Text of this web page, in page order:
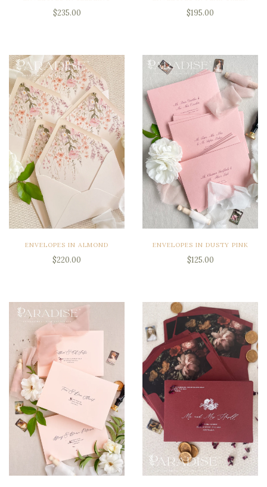
$235.00 $195.00
ENVELOPES IN ALMOND
$220.00
ENVELOPES IN DUSTY PINK
$125.00